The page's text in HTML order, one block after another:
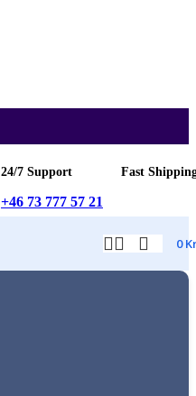
24/7 Support
+46 73 777 57 21
Fast
0